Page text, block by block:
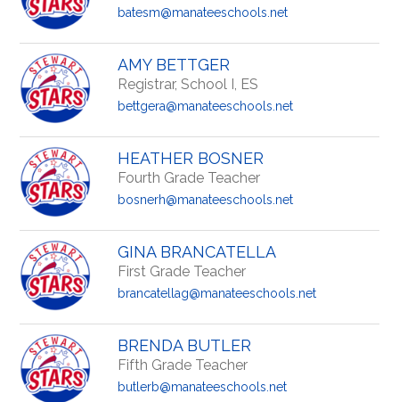
batesm@manateeschools.net
AMY BETTGER
Registrar, School I, ES
bettgera@manateeschools.net
HEATHER BOSNER
Fourth Grade Teacher
bosnerh@manateeschools.net
GINA BRANCATELLA
First Grade Teacher
brancatellag@manateeschools.net
BRENDA BUTLER
Fifth Grade Teacher
butlerb@manateeschools.net